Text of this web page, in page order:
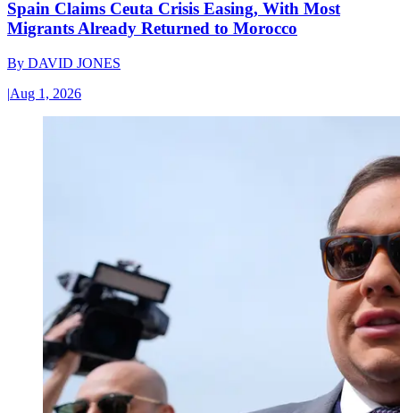
Spain Claims Ceuta Crisis Easing, With Most
Migrants Already Returned to Morocco
By DAVID JONES
|Aug 1, 2026